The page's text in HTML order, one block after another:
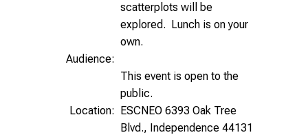
scatterplots will be
explored. Lunch is on your
own.
Audience:
This event is open to the
public.
Location: ESCNEO 6393 Oak Tree
Blvd., Independence 44131